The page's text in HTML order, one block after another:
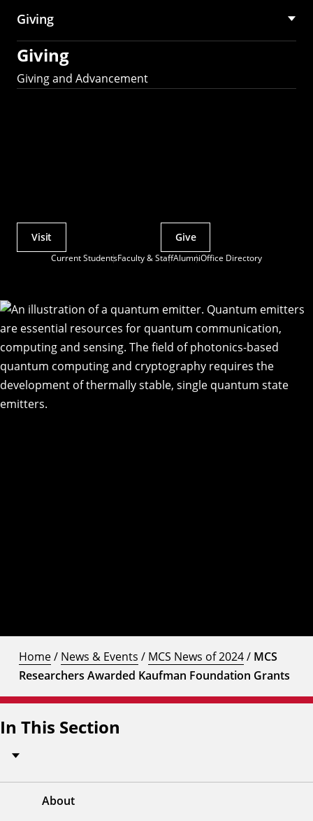
Giving
Giving
Giving and Advancement
Current StudentsFaculty & StaffAlumniOffice Directory
Actions
Visit Give
Home/ News & Events / MCS News of 2024/ MCS
Researchers Awarded Kaufman Foundation Grants
In This Section
About